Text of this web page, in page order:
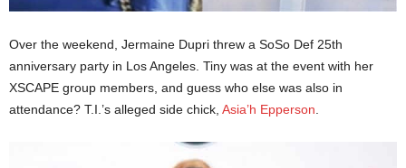
Over the weekend, Jermaine Dupri threw a SoSo Def 25th
anniversary party in Los Angeles. Tiny was at the event with her
XSCAPE group members, and guess who else was also in
attendance? T.I.’s alleged side chick, Asia’h Epperson